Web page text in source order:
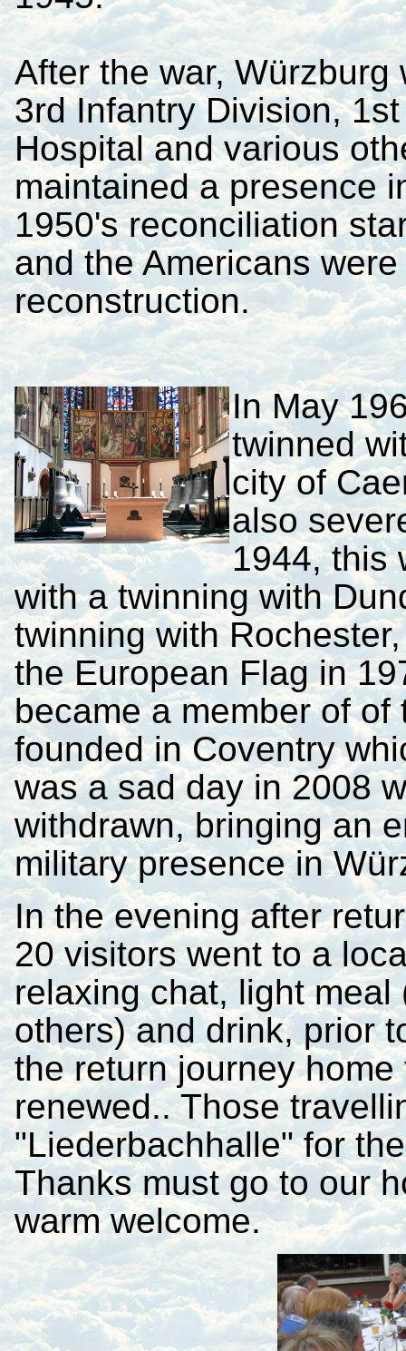
After the war,
3rd Infantry Division,
Hospital and various
maintained a presence
1950's reconciliation
and the Americans
reconstruction.
In May
twinned
city of
also
1944, this
with a twinning with
twinning with
the European Flag in
became a member of
founded in Coventry
was a sad day in 2008
withdrawn, bringing an
military presence in
In the evening after
20 visitors went to a
relaxing chat, light
others) and drink, prior
the return journey home
renewed.. Those
"Liederbachhalle" for
Thanks must go to our
warm welcome.